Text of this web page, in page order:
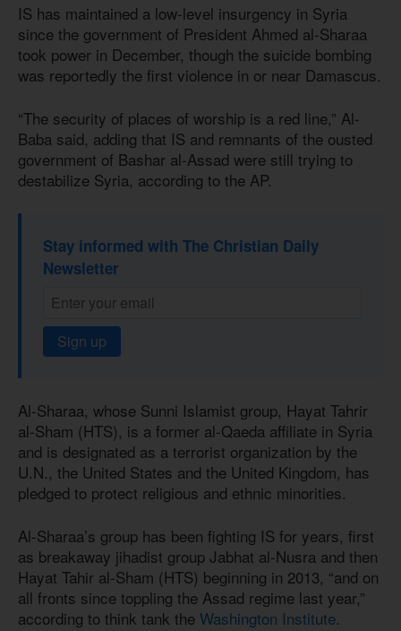
IS has maintained a low-level insurgency in Syria
since the government of President Ahmed al-Sharaa
took power in December, though the suicide bombing
was reportedly the first violence in or near Damascus.
“The security of places of worship is a red line,” Al-
Baba said, adding that IS and remnants of the ousted
government of Bashar al-Assad were still trying to
destabilize Syria, according to the AP.
Stay informed with The Christian Daily
Newsletter
Sign up
Al-Sharaa, whose Sunni Islamist group, Hayat Tahrir
al-Sham (HTS), is a former al-Qaeda affiliate in Syria
and is designated as a terrorist organization by the
U.N., the United States and the United Kingdom, has
pledged to protect religious and ethnic minorities.
Al-Sharaa’s group has been fighting IS for years, first
as breakaway jihadist group Jabhat al-Nusra and then
Hayat Tahir al-Sham (HTS) beginning in 2013, “and on
all fronts since toppling the Assad regime last year,”
according to think tank the Washington Institute.